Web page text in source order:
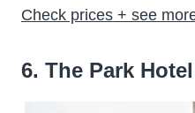
Check prices + see
6. The Park Hotel